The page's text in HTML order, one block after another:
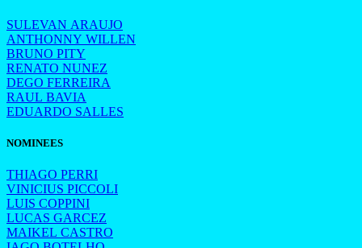
SULEVAN ARAUJO
ANTHONNY WILLEN
BRUNO PITY
RENATO NUNEZ
DEGO FERREIRA
RAUL BAVIA
EDUARDO SALLES
NOMINEES
THIAGO PERRI
VINICIUS PICCOLI
LUIS COPPINI
LUCAS GARCEZ
MAIKEL CASTRO